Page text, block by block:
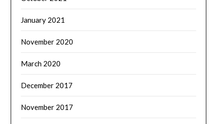
January 2021
November 2020
March 2020
December 2017
November 2017